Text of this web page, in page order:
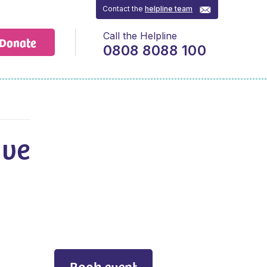
Contact thehelpline team
Call the Helpline
0808 8088 100